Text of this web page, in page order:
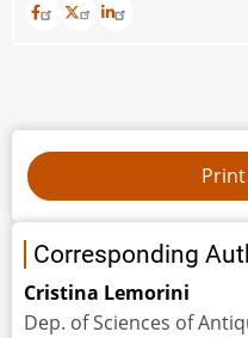
Corresponding
Cristina Lemorini
Dep. of Sciences of